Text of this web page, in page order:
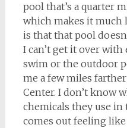
pool that’s a quarter
which makes it much
is that that pool
I can’t get it over with
swim or the outdoor
me a few miles
Center. I don’t know
chemicals they use
comes out feeling